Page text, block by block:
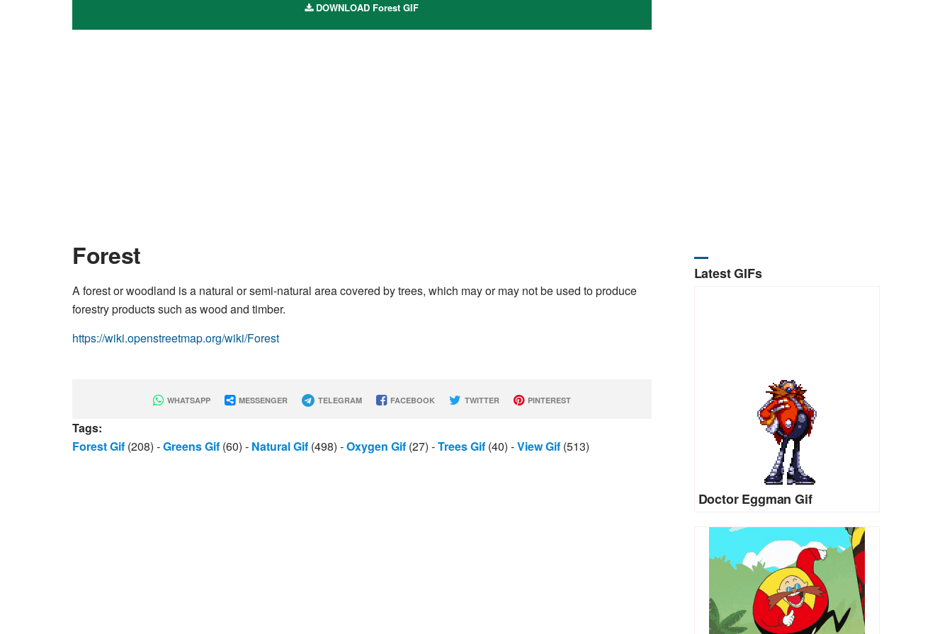
DOWNLOAD Forest GIF
Forest
A forest or woodland is a natural or semi-natural area covered by trees, which may or may not be used to produce
forestry products such as wood and timber.
https://wiki.openstreetmap.org/wiki/Forest
WHATSAPP MESSENGER TELEGRAM FACEBOOK TWITTER PINTEREST
Tags:
Forest Gif (208) -Greens Gif (60) - Natural Gif (498) -Oxygen Gif (27) -Trees Gif (40) -View Gif (513)
Latest GIFs
Doctor Eggman Gif